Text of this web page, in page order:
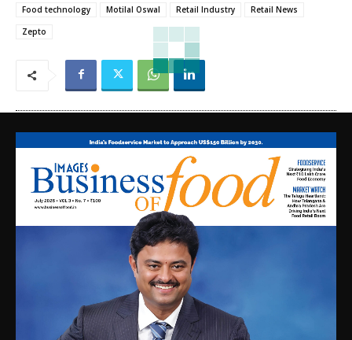
Food technology
Motilal Oswal Retail Industry
Retail News
Zepto